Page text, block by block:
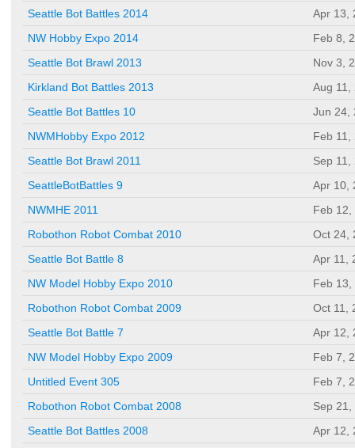
Seattle Bot Battles 2014
Apr 13,
NW Hobby Expo 2014
Feb 8,
Seattle Bot Brawl 2013
Nov 3,
Kirkland Bot Battles 2013
Aug 11,
Seattle Bot Battles 10
Jun 24,
NWMHobby Expo 2012
Feb 11,
Seattle Bot Brawl 2011
Sep 11,
SeattleBotBattles 9
Apr 10,
NWMHE 2011
Feb 12,
Robothon Robot Combat 2010
Oct 24,
Seattle Bot Battle 8
Apr 11,
NW Model Hobby Expo 2010
Feb 13,
Robothon Robot Combat 2009
Oct 11,
Seattle Bot Battle 7
Apr 12,
NW Model Hobby Expo 2009
Feb 7,
Untitled Event 305
Feb 7,
Robothon Robot Combat 2008
Sep 21,
Seattle Bot Battles 2008
Apr 12,